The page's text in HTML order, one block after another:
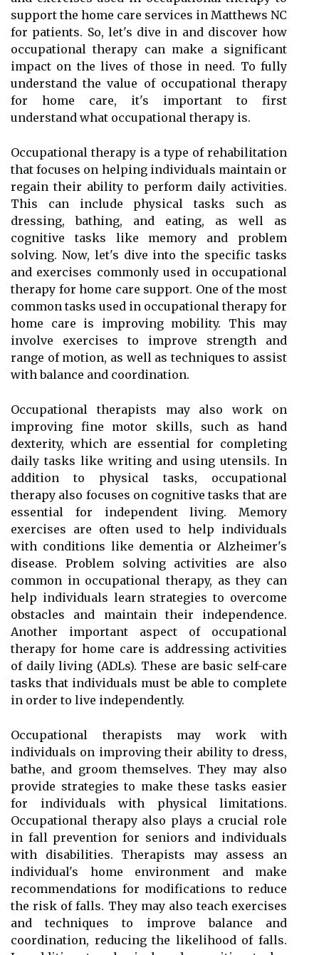
support the home care services in Matthews NC
for patients. So, let's dive in and discover how
occupational therapy can make a significant
impact on the lives of those in need. To fully
understand the value of occupational therapy
for home care, it's important to first
understand what occupational therapy is.
Occupational therapy is a type of rehabilitation
that focuses on helping individuals maintain or
regain their ability to perform daily activities.
This can include physical tasks such as
dressing, bathing, and eating, as well as
cognitive tasks like memory and problem
solving. Now, let's dive into the specific tasks
and exercises commonly used in occupational
therapy for home care support. One of the most
common tasks used in occupational therapy for
home care is improving mobility. This may
involve exercises to improve strength and
range of motion, as well as techniques to assist
with balance and coordination.
Occupational therapists may also work on
improving fine motor skills, such as hand
dexterity, which are essential for completing
daily tasks like writing and using utensils. In
addition to physical tasks, occupational
therapy also focuses on cognitive tasks that are
essential for independent living. Memory
exercises are often used to help individuals
with conditions like dementia or Alzheimer's
disease. Problem solving activities are also
common in occupational therapy, as they can
help individuals learn strategies to overcome
obstacles and maintain their independence.
Another important aspect of occupational
therapy for home care is addressing activities
of daily living (ADLs). These are basic self-care
tasks that individuals must be able to complete
in order to live independently.
Occupational therapists may work with
individuals on improving their ability to dress,
bathe, and groom themselves. They may also
provide strategies to make these tasks easier
for individuals with physical limitations.
Occupational therapy also plays a crucial role
in fall prevention for seniors and individuals
with disabilities. Therapists may assess an
individual's home environment and make
recommendations for modifications to reduce
the risk of falls. They may also teach exercises
and techniques to improve balance and
coordination, reducing the likelihood of falls.